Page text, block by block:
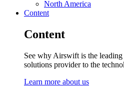
North America
Content
Content
See why Airswift is the
solutions provider to the
Learn more about us